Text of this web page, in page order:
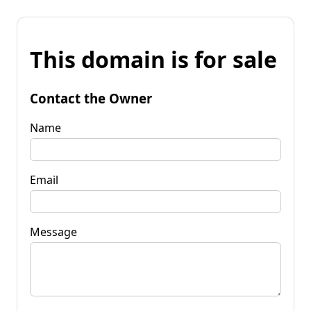
This domain is for sale
Contact the Owner
Name
Email
Message